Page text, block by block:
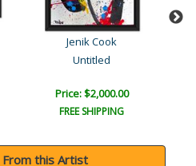
Jenik Cook
Untitled
Price: $2,000.00
FREE SHIPPING
this Artist